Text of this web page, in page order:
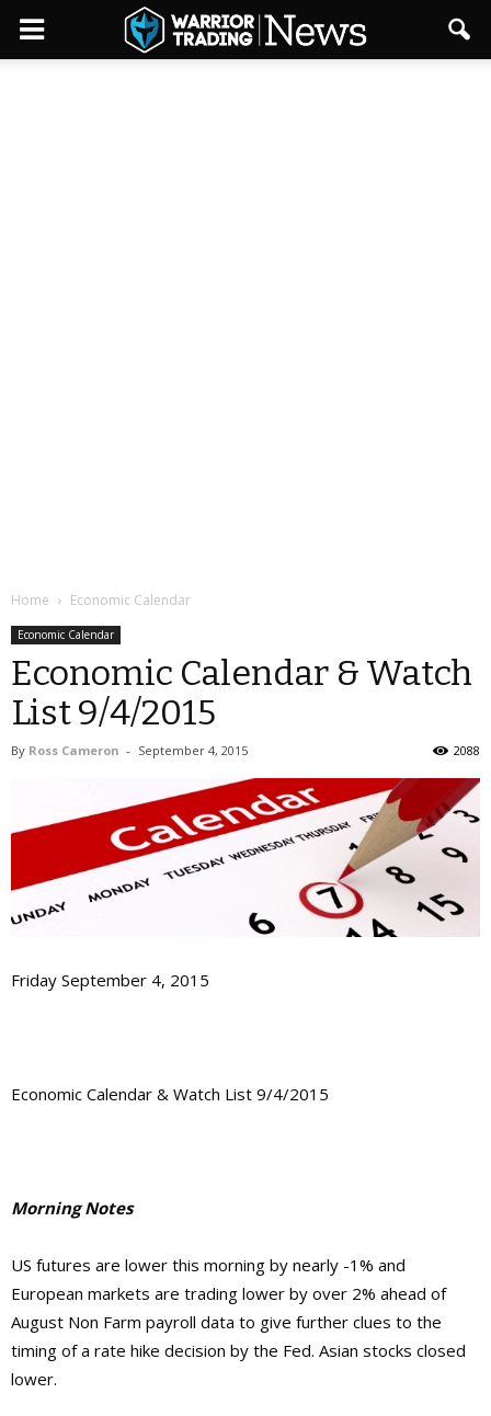
Home Economic Calendar
Economic Calendar
Economic Calendar & Watch
List 9/4/2015
By Ross Cameron - September 4, 2015 2088
Friday September 4, 2015
Economic Calendar & Watch List 9/4/2015
Morning Notes
US futures are lower this morning by nearly -1% and
European markets are trading lower by over 2% ahead of
August Non Farm payroll data to give further clues to the
timing of a rate hike decision by the Fed. Asian stocks closed
lower.